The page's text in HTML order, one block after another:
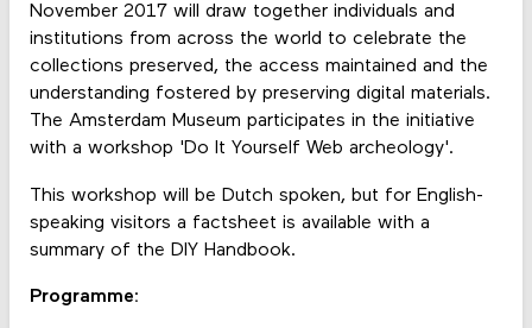
November 2017 will draw together individuals and
institutions from across the world to celebrate the
collections preserved, the access maintained and the
understanding fostered by preserving digital materials.
The Amsterdam Museum participates in the initiative
with a workshop 'Do It Yourself Web archeology'.
This workshop will be Dutch spoken, but for English-
speaking visitors a factsheet is available with a
summary of the DIY Handbook.
Programme: